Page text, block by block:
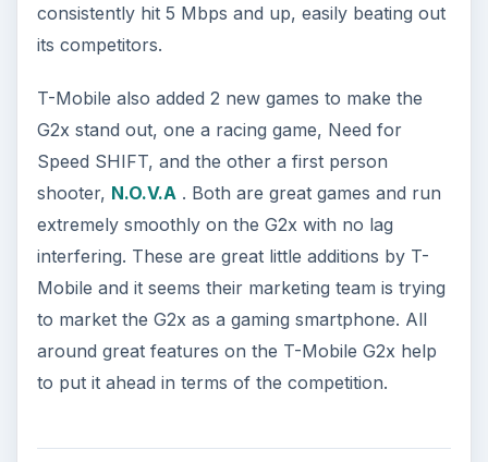
consistently hit 5 Mbps and up, easily beating out
its competitors.
T-Mobile also added 2 new games to make the
G2x stand out, one a racing game, Need for
Speed SHIFT, and the other a first person
shooter, N.O.V.A. Both are great games and run
extremely smoothly on the G2x with no lag
interfering. These are great little additions by T-
Mobile and it seems their marketing team is trying
to market the G2x as a gaming smartphone. All
around great features on the T-Mobile G2x help
to put it ahead in terms of the competition.